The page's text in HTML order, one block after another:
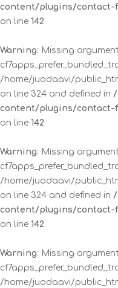
content/plugins/contact-
on line 142
Warning: Missing
/home/juodaavi/
on line 324 and defined in /
content/plugins/contact-
on line 142
Warning: Missing
/home/juodaavi/
on line 324 and defined in /
content/plugins/contact-
on line 142
Warning: Missing
/home/juodaavi/